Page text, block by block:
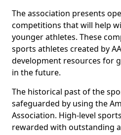
The association presents
competitions that will help
younger athletes. These
sports athletes created by
development resources for
in the future.
The historical past of the
safeguarded by using the
Association. High-level
rewarded with outstanding